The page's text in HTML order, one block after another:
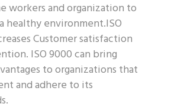
workers and organization to
healthy environment.ISO
Customer satisfaction
ISO 9000 can bring
to organizations that
and adhere to its